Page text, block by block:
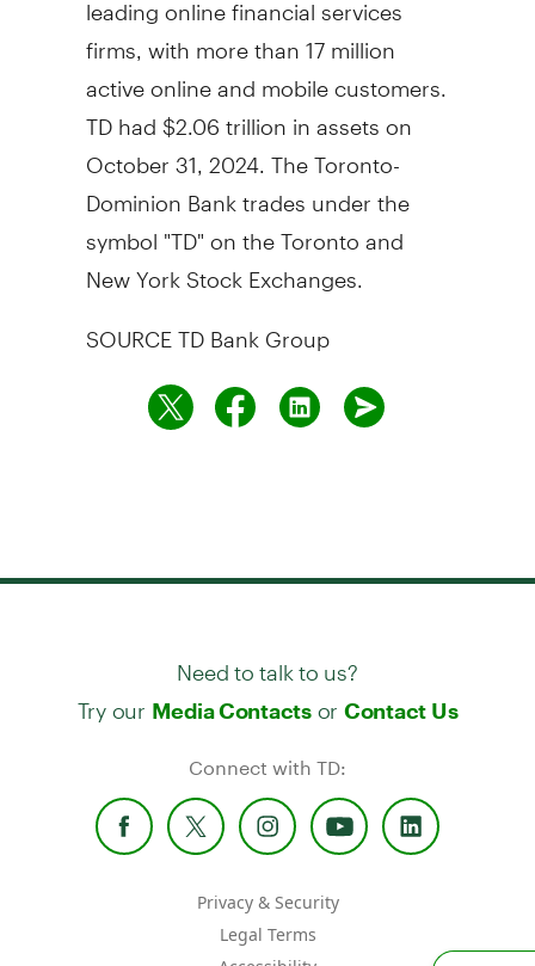
firms, with more than 17 million
active online and mobile customers.
TD had$2.06 trillionin assets on
October 31, 2024 . The Toronto-
Dominion Bank trades under the
symbol "TD" on theTorontoand
New York Stock Exchanges.
SOURCE TD Bank Group
Need to talk to us?
Try our Media Contactsor Contact Us
Connect with TD:
Privacy & Security
Legal Terms